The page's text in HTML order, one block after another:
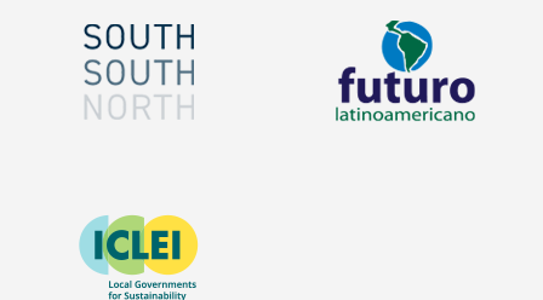
Image
website
https://southsouthnorth.org/
Image
Image